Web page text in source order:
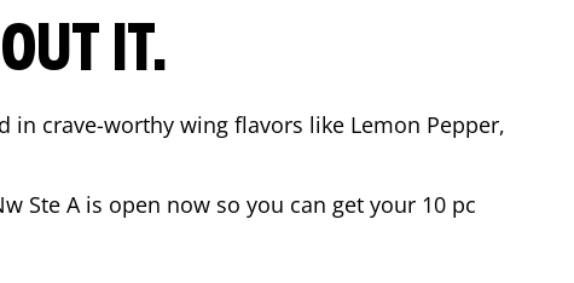
IT.
crave-worthy wing flavors like Lemon Pepper,
Ste Ais open now so you can get your 10 pc